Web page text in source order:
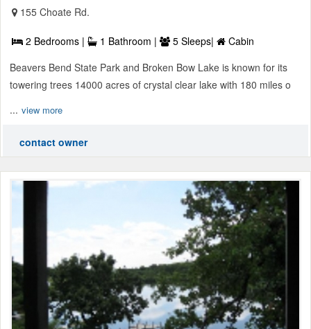
155 Choate Rd.
2 Bedrooms | 1 Bathroom | 5 Sleeps|
Cabin
Beavers Bend State Park and Broken Bow Lake is known for its
towering trees 14000 acres of crystal clear lake with 180 miles o
... view more
contact owner